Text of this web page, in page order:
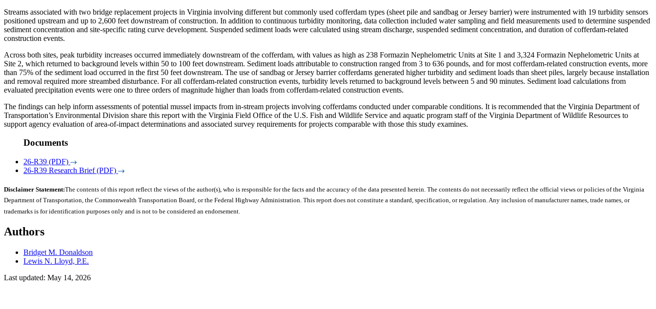
Streams associated with two bridge replacement projects in Virginia involving different but commonly used cofferdam types (sheet pile and sandbag or Jersey barrier) were instrumented with 19 turbidity sensors
positioned upstream and up to 2,600 feet downstream of construction. In addition to continuous turbidity monitoring, data collection included water sampling and field measurements used to determine suspended
sediment concentration and site-specific rating curve development. Suspended sediment loads were calculated using stream discharge, suspended sediment concentration, and duration of cofferdam-related
construction events.
Across both sites, peak turbidity increases occurred immediately downstream of the cofferdam, with values as high as 238 Formazin Nephelometric Units at Site 1 and 3,324 Formazin Nephelometric Units at
Site 2, which returned to background levels within 50 to 100 feet downstream. Sediment loads attributable to construction ranged from 3 to 636 pounds, and for most cofferdam-related construction events, more
than 75% of the sediment load occurred in the first 50 feet downstream. The use of sandbag or Jersey barrier cofferdams generated higher turbidity and sediment loads than sheet piles, largely because installation
and removal required more streambed disturbance. For all cofferdam-related construction events, turbidity levels returned to background levels between 5 and 90 minutes. Sediment load calculations from
evaluated precipitation events were one to three orders of magnitude higher than loads from cofferdam-related construction events.
The findings can help inform assessments of potential mussel impacts from in-stream projects involving cofferdams conducted under comparable conditions. It is recommended that the Virginia Department of
Transportation’s Environmental Division share this report with the Virginia Field Office of the U.S. Fish and Wildlife Service and aquatic program staff of the Virginia Department of Wildlife Resources to
support agency evaluation of area-of-impact determinations and associated survey requirements for projects comparable with those this study examines.
Documents
26-R39 (PDF)
26-R39 Research Brief (PDF)
Disclaimer Statement:The contents of this report reflect the views of the author(s), who is responsible for the facts and the accuracy of the data presented herein. The contents do not necessarily reflect the official views or policies of the Virginia
Department of Transportation, the Commonwealth Transportation Board, or the Federal Highway Administration. This report does not constitute a standard, specification, or regulation. Any inclusion of manufacturer names, trade names, or
trademarks is for identification purposes only and is not to be considered an endorsement.
Authors
Bridget M. Donaldson
Lewis N. Lloyd, P.E.
Last updated: May 14, 2026